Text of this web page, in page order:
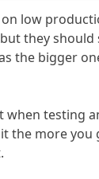
low
they should
the bigger
when testing
the more you